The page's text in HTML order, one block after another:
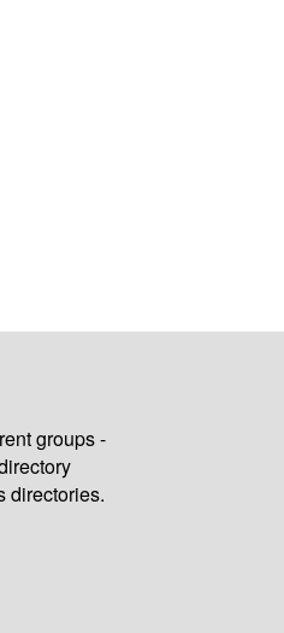
groups -
directories.